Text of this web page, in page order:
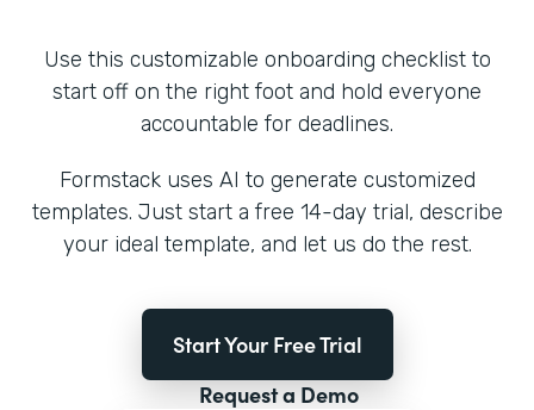
Use this customizable onboarding checklist to
start off on the right foot and hold everyone
accountable for deadlines.
Formstack uses AI to generate customized
templates. Just start a free 14-day trial, describe
your ideal template, and let us do the rest.
Start Your Free Trial
Request a Demo